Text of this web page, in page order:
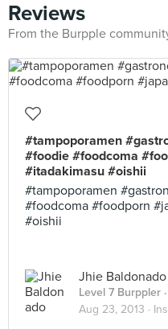
Reviews
From the Burpple
#tampoporamen
#foodie #foodcoma
#itadakimasu #oishii
#tampoporamen
#foodcoma #foodporn
#oishii
Jhie Baldonado
Level 7 Burppler
Aug 23, 2013 ·